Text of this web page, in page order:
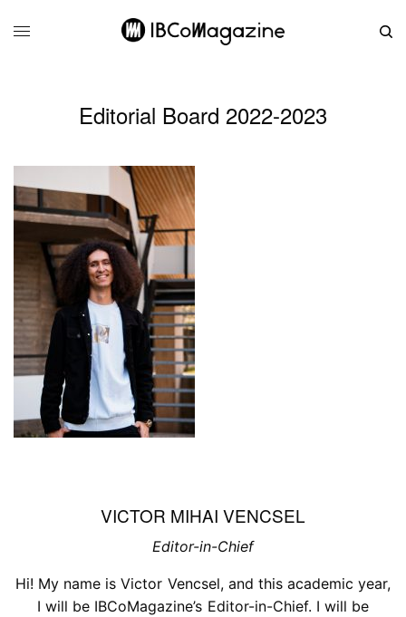
Editorial Board 2022-2023
VICTOR MIHAI VENCSEL
Editor-in-Chief
Hi! My name is Victor Vencsel, and this academic year,
I will be IBCoMagazine’s Editor-in-Chief. I will be